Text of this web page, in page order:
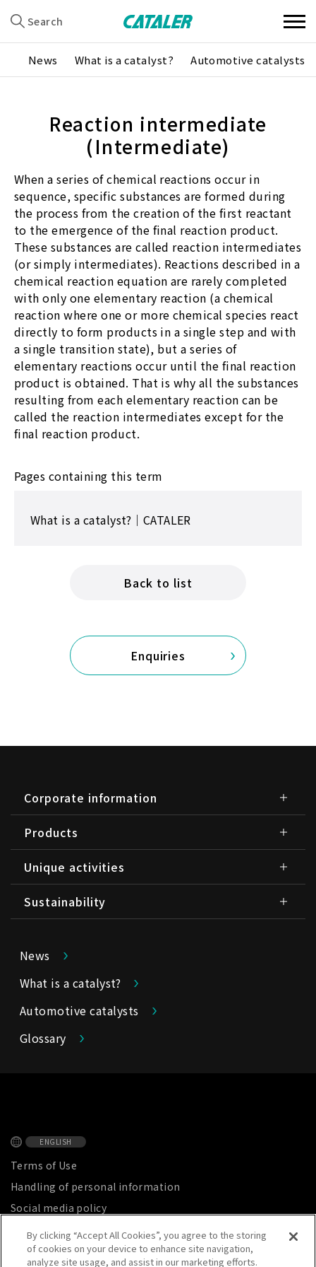
Search
News What is a catalyst? Automotive catalysts
Reaction intermediate
(Intermediate)
When a series of chemical reactions occur in
sequence, specific substances are formed during
the process from the creation of the first reactant
to the emergence of the final reaction product.
These substances are called reaction intermediates
(or simply intermediates). Reactions described in a
chemical reaction equation are rarely completed
with only one elementary reaction (a chemical
reaction where one or more chemical species react
directly to form products in a single step and with
a single transition state), but a series of
elementary reactions occur until the final reaction
product is obtained. That is why all the substances
resulting from each elementary reaction can be
called the reaction intermediates except for the
final reaction product.
Pages containing this term
What is a catalyst?｜CATALER
Back to list
Enquiries
Corporate information
Products
Unique activities
Sustainability
News
What is a catalyst?
Automotive catalysts
Glossary
ENGLISH
Terms of Use
Handling of personal information
Social media policy
Privacy Notice
Site map
By clicking “Accept All Cookies”, you agree to the storing
of cookies on your device to enhance site navigation,
analyze site usage, and assist in our marketing efforts.